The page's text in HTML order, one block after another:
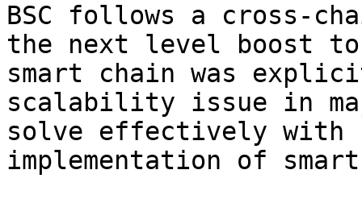
BSC follows a cross-
the next level boost
smart chain was
scalability issue in
solve effectively with
implementation of